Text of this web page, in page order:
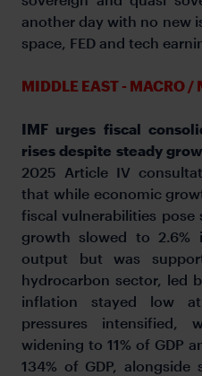
another day with no new
space, FED and tech
MIDDLE EAST - MACRO /
IMF urges fiscal
rises despite steady
2025 Article IV
that while economic
fiscal vulnerabilities pose
growth slowed to 2.6%
output but was
hydrocarbon sector, led
inflation stayed low
pressures
widening to 11% of GDP
134% of GDP,